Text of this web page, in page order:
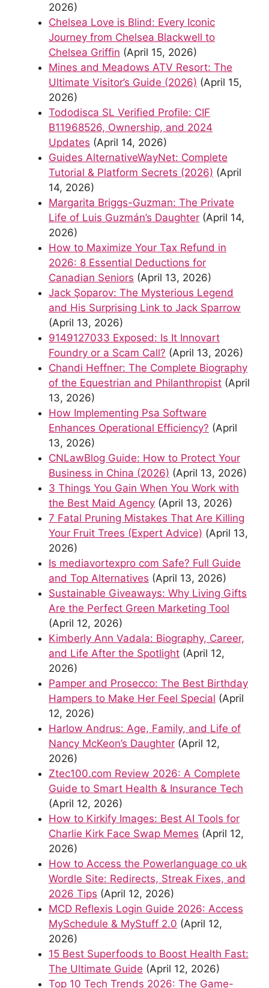
2026)
Chelsea Love is Blind: Every Iconic
Journey from Chelsea Blackwell to
Chelsea Griffin (April 15, 2026)
Mines and Meadows ATV Resort: The
Ultimate Visitor’s Guide (2026) (April 15,
2026)
Tododisca SL Verified Profile: CIF
B11968526, Ownership, and 2024
Updates (April 14, 2026)
Guides AlternativeWayNet: Complete
Tutorial & Platform Secrets (2026) (April
14, 2026)
Margarita Briggs-Guzman: The Private
Life of Luis Guzmán’s Daughter (April 14,
2026)
How to Maximize Your Tax Refund in
2026: 8 Essential Deductions for
Canadian Seniors (April 13, 2026)
Jack Şoparov: The Mysterious Legend
and His Surprising Link to Jack Sparrow
(April 13, 2026)
9149127033 Exposed: Is It Innovart
Foundry or a Scam Call? (April 13, 2026)
Chandi Heffner: The Complete Biography
of the Equestrian and Philanthropist (April
13, 2026)
How Implementing Psa Software
Enhances Operational Efficiency? (April
13, 2026)
CNLawBlog Guide: How to Protect Your
Business in China (2026) (April 13, 2026)
3 Things You Gain When You Work with
the Best Maid Agency (April 13, 2026)
7 Fatal Pruning Mistakes That Are Killing
Your Fruit Trees (Expert Advice) (April 13,
2026)
Is mediavortexpro com Safe? Full Guide
and Top Alternatives (April 13, 2026)
Sustainable Giveaways: Why Living Gifts
Are the Perfect Green Marketing Tool
(April 12, 2026)
Kimberly Ann Vadala: Biography, Career,
and Life After the Spotlight (April 12,
2026)
Pamper and Prosecco: The Best Birthday
Hampers to Make Her Feel Special (April
12, 2026)
Harlow Andrus: Age, Family, and Life of
Nancy McKeon’s Daughter (April 12,
2026)
Ztec100.com Review 2026: A Complete
Guide to Smart Health & Insurance Tech
(April 12, 2026)
How to Kirkify Images: Best AI Tools for
Charlie Kirk Face Swap Memes (April 12,
2026)
How to Access the Powerlanguage co uk
Wordle Site: Redirects, Streak Fixes, and
2026 Tips (April 12, 2026)
MCD Reflexis Login Guide 2026: Access
MySchedule & MyStuff 2.0 (April 12,
2026)
15 Best Superfoods to Boost Health Fast:
The Ultimate Guide (April 12, 2026)
Top 10 Tech Trends 2026: The Game-